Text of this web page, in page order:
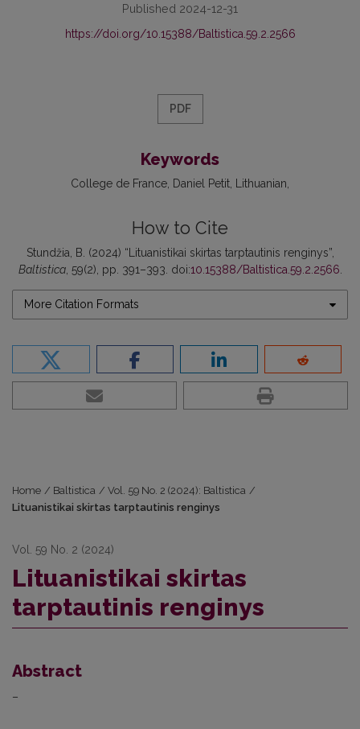
Published 2024-12-31
https://doi.org/10.15388/Baltistica.59.2.2566
PDF
Keywords
College de France Daniel Petit Lithuanian
How to Cite
Stundžia, B. (2024) “Lituanistikai skirtas tarptautinis renginys”,
Baltistica, 59(2), pp. 391–393. doi:10.15388/Baltistica.59.2.2566.
More Citation Formats
Home / Baltistica / Vol. 59 No. 2 (2024): Baltistica /
Lituanistikai skirtas tarptautinis renginys
Vol. 59 No. 2 (2024)
Lituanistikai skirtas
tarptautinis renginys
Abstract
–